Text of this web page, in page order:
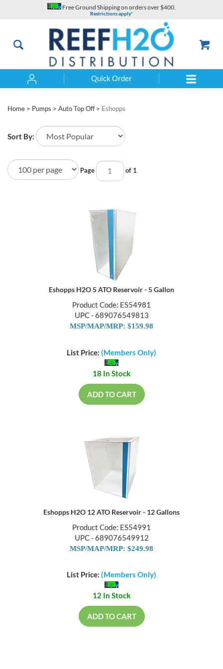
Free Ground Shipping on orders over $400.
Restrictions apply*
Quick Order
Home > Pumps > Auto Top Off> Eshopps
Sort By:
Page of 1
Eshopps H2O 5 ATO Reservoir - 5 Gallon
Product Code: ES54981
UPC - 689076549813
MSP/MAP/MRP: $159.98
List Price: (Members Only)
18 In Stock
ADD TO CART
Eshopps H2O 12 ATO Reservoir - 12 Gallons
Product Code: ES54991
UPC - 689076549912
MSP/MAP/MRP: $249.98
List Price: (Members Only)
12 In Stock
ADD TO CART